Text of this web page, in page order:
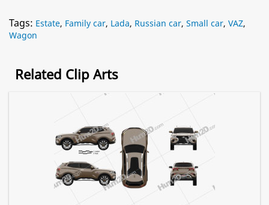
Tags: Estate, Family car, Lada, Russian car, Small car, VAZ,
Wagon
Related Clip Arts